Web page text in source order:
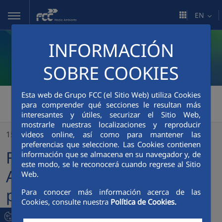
Skip to Main Content
INFORMACIÓN
SOBRE COOKIES
Esta web de Grupo FCC (el Sitio Web) utiliza Cookies
para comprender qué secciones le resultan más
interesantes y útiles, securizar el Sitio Web,
mostrarle nuestras localizaciones y reproducir
videos online, así como para mantener las
preferencias que seleccione. Las Cookies contienen
información que se almacena en su navegador y, de
este modo, se le reconocerá cuando regrese al Sitio
Web.
Para conocer más información acerca de las
Cookies, consulte nuestra Política de Cookies.
EN
FCC Medio Ambiente >
FCC Servicios Medio Ambiente strengthens its presence in the US with the acquisition of Houston Waste Solutions
15/12/2022
FCC Servicios Medio
Ambiente strengthens its
presence in the US with the
acquisition of Houston